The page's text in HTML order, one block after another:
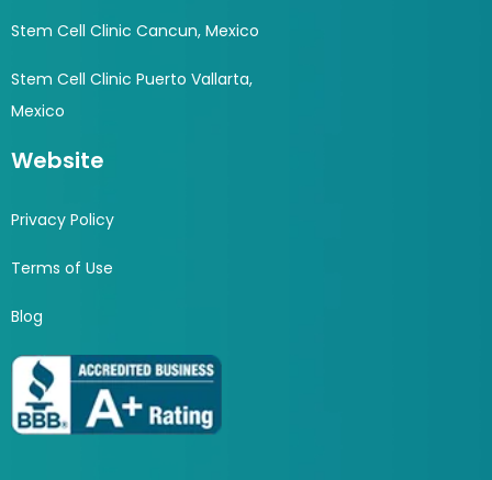
Stem Cell Clinic Cancun, Mexico
Stem Cell Clinic Puerto Vallarta,
Mexico
Website
Privacy Policy
Terms of Use
Blog